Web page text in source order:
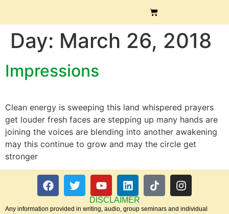
Day: March 26, 2018
Impressions
Clean energy is sweeping this land whispered prayers
get louder fresh faces are stepping up many hands are
joining the voices are blending into another awakening
may this continue to grow and may the circle get
stronger
DISCLAIMER
Any information provided in writing, audio, group seminars and individual